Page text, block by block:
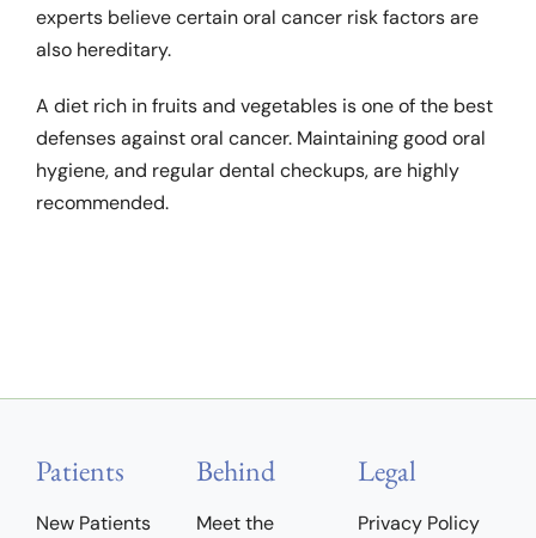
experts believe certain oral cancer risk factors are
also hereditary.
A diet rich in fruits and vegetables is one of the best
defenses against oral cancer. Maintaining good oral
hygiene, and regular dental checkups, are highly
recommended.
Patients
New Patients
Behind
Meet the
Legal
Privacy Policy